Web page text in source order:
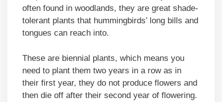
often found in woodlands, they are great shade-
tolerant plants that hummingbirds’ long bills and
tongues can reach into.
These are biennial plants, which means you
need to plant them two years in a row as in
their first year, they do not produce flowers and
then die off after their second year of flowering.